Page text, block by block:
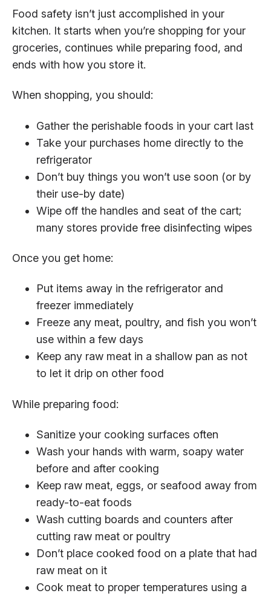
Food safety isn’t just accomplished in your
kitchen. It starts when you’re shopping for your
groceries, continues while preparing food, and
ends with how you store it.
When shopping, you should:
Gather the perishable foods in your cart last
Take your purchases home directly to the
refrigerator
Don’t buy things you won’t use soon (or by
their use-by date)
Wipe off the handles and seat of the cart;
many stores provide free disinfecting wipes
Once you get home:
Put items away in the refrigerator and
freezer immediately
Freeze any meat, poultry, and fish you won’t
use within a few days
Keep any raw meat in a shallow pan as not
to let it drip on other food
While preparing food:
Sanitize your cooking surfaces often
Wash your hands with warm, soapy water
before and after cooking
Keep raw meat, eggs, or seafood away from
ready-to-eat foods
Wash cutting boards and counters after
cutting raw meat or poultry
Don’t place cooked food on a plate that had
raw meat on it
Cook meat to proper temperatures using a